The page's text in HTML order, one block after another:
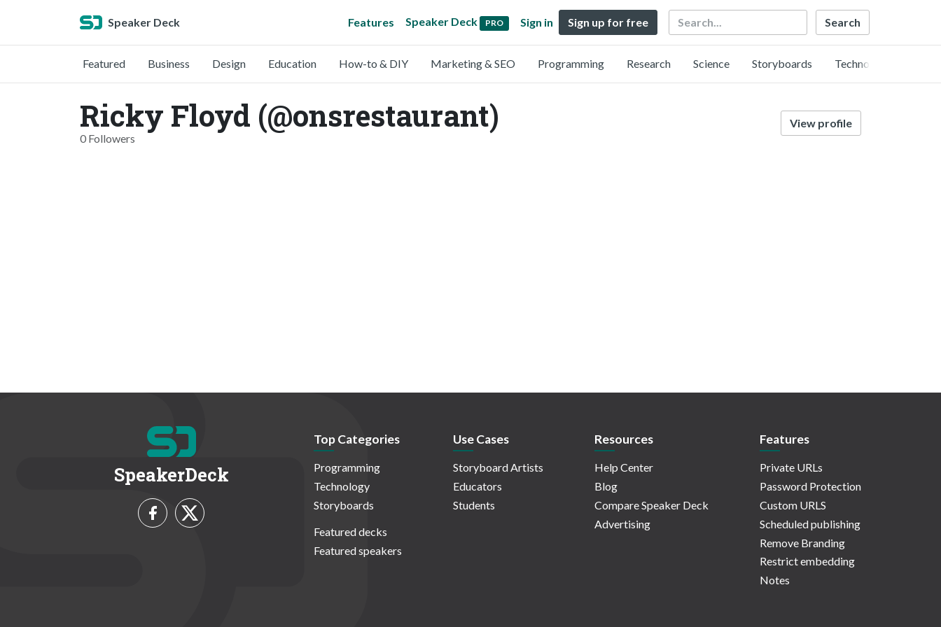
Speaker Deck Features Speaker Deck PRO Sign in Sign up for free Search
Featured Business Design Education How-to & DIY Marketing & SEO Programming Research Science Storyboards Technology
Ricky Floyd (@onsrestaurant)
0 Followers
View profile
SpeakerDeck
Top Categories
Programming
Technology
Storyboards
Featured decks
Featured speakers
Use Cases
Storyboard Artists
Educators
Students
Resources
Help Center
Blog
Compare Speaker Deck
Advertising
Features
Private URLs
Password Protection
Custom URLS
Scheduled publishing
Remove Branding
Restrict embedding
Notes